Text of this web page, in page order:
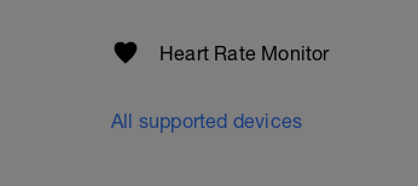
Heart Rate Monitor
All supported devices